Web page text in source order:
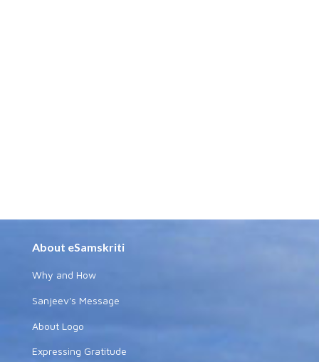
About eSamskriti
Why and How
Sanjeev's Message
About Logo
Expressing Gratitude